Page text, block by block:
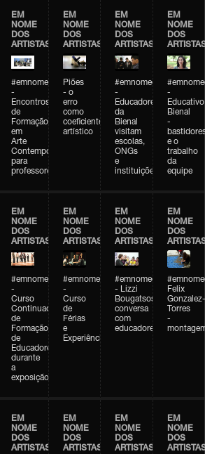
EM
NOME
DOS
ARTISTAS
#emnomedosartistas
-
Encontros
de
Formação
em
Arte
Contemporânea
para
professores
EM
NOME
DOS
ARTISTAS
Piões
- o
erro
como
coeficiente
artístico
EM
NOME
DOS
ARTISTAS
#emnomedosartistas
-
Educadores
da
Bienal
visitam
escolas,
ONGs
e
instituições
EM
NOME
DOS
-
Educativo
Bienal
-
e o
trabalho
da
equipe
EM
NOME
DOS
ARTISTAS
#emnomedosartistas
-
Curso
Continuado
de
Formação
de
Educadores
durante
a
exposição
EM
NOME
DOS
ARTISTAS
#emnomedosartistas
-
Curso
de
Férias
e
Experiências+Experiências
EM
NOME
DOS
ARTISTAS
#emnomedosartistas
- Lizzi
Bougatsos
conversa
com
educadores
EM
NOME
DOS
Felix
Gonzalez-
Torres
-
EM
NOME
DOS
ARTISTAS
EM
NOME
DOS
ARTISTAS
EM
NOME
DOS
ARTISTAS
EM
NOME
DOS